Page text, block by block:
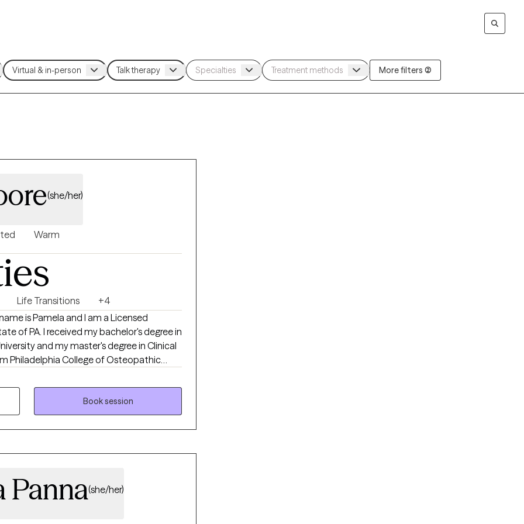
More filters (2)
(she/her)
Warm
Life Transitions
+4
degree in
and my master's degree in Clinical
Philadelphia College of Osteopathic
outpatient, and University
support clients in recognizing and
a sense of hope and control in
Book session
Panna(she/her)